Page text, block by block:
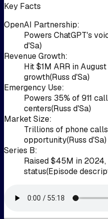
Key Facts
OpenAI Partnership:
Powers ChatGPT's
d'Sa)
Revenue Growth:
Hit $1M ARR in
growth(Russ d'Sa)
Emergency Use:
Powers 35% of 911
centers(Russ d'Sa)
Market Size:
Trillions of phone
opportunity(Russ d'Sa)
Series B:
Raised $45M in
status(Episode